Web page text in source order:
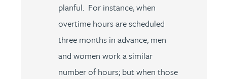
planful. For instance, when
overtime hours are scheduled
three months in advance, men
and women work a similar
number of hours; but when those